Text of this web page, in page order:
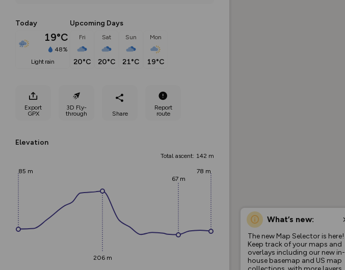
Today
19°C
48%
light rain
Upcoming Days
Fri
20°C
Sat
20°C
Sun
21°C
Mon
19°C
Export
GPX
3D Fly-
through
Share
Report
route
Elevation
Total ascent: 142 m
85 m
206 m
67 m
78 m
What’s new:
The new Map Selector is here!
Keep track of your maps and
overlays including our new in-
house basemap and US map